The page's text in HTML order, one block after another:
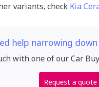
variants, check Kia
help narrowing down
with one of our Car
Request a quote